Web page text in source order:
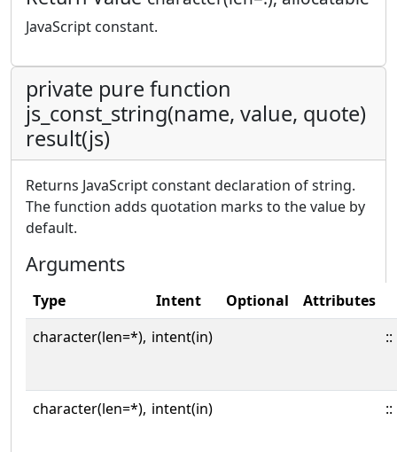
JavaScript constant.
private pure function
js_const_string(name, value, quote)
result(js)
Returns JavaScript constant declaration of string.
The function adds quotation marks to the value by
default.
Arguments
Type Intent Optional
Attributes
character(len=*), intent(in) ::
character(len=*), intent(in) ::